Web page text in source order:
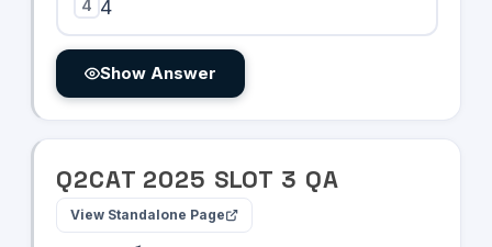
4 4
Show Answer
Q2CAT 2025 SLOT 3 QA
View Standalone Page